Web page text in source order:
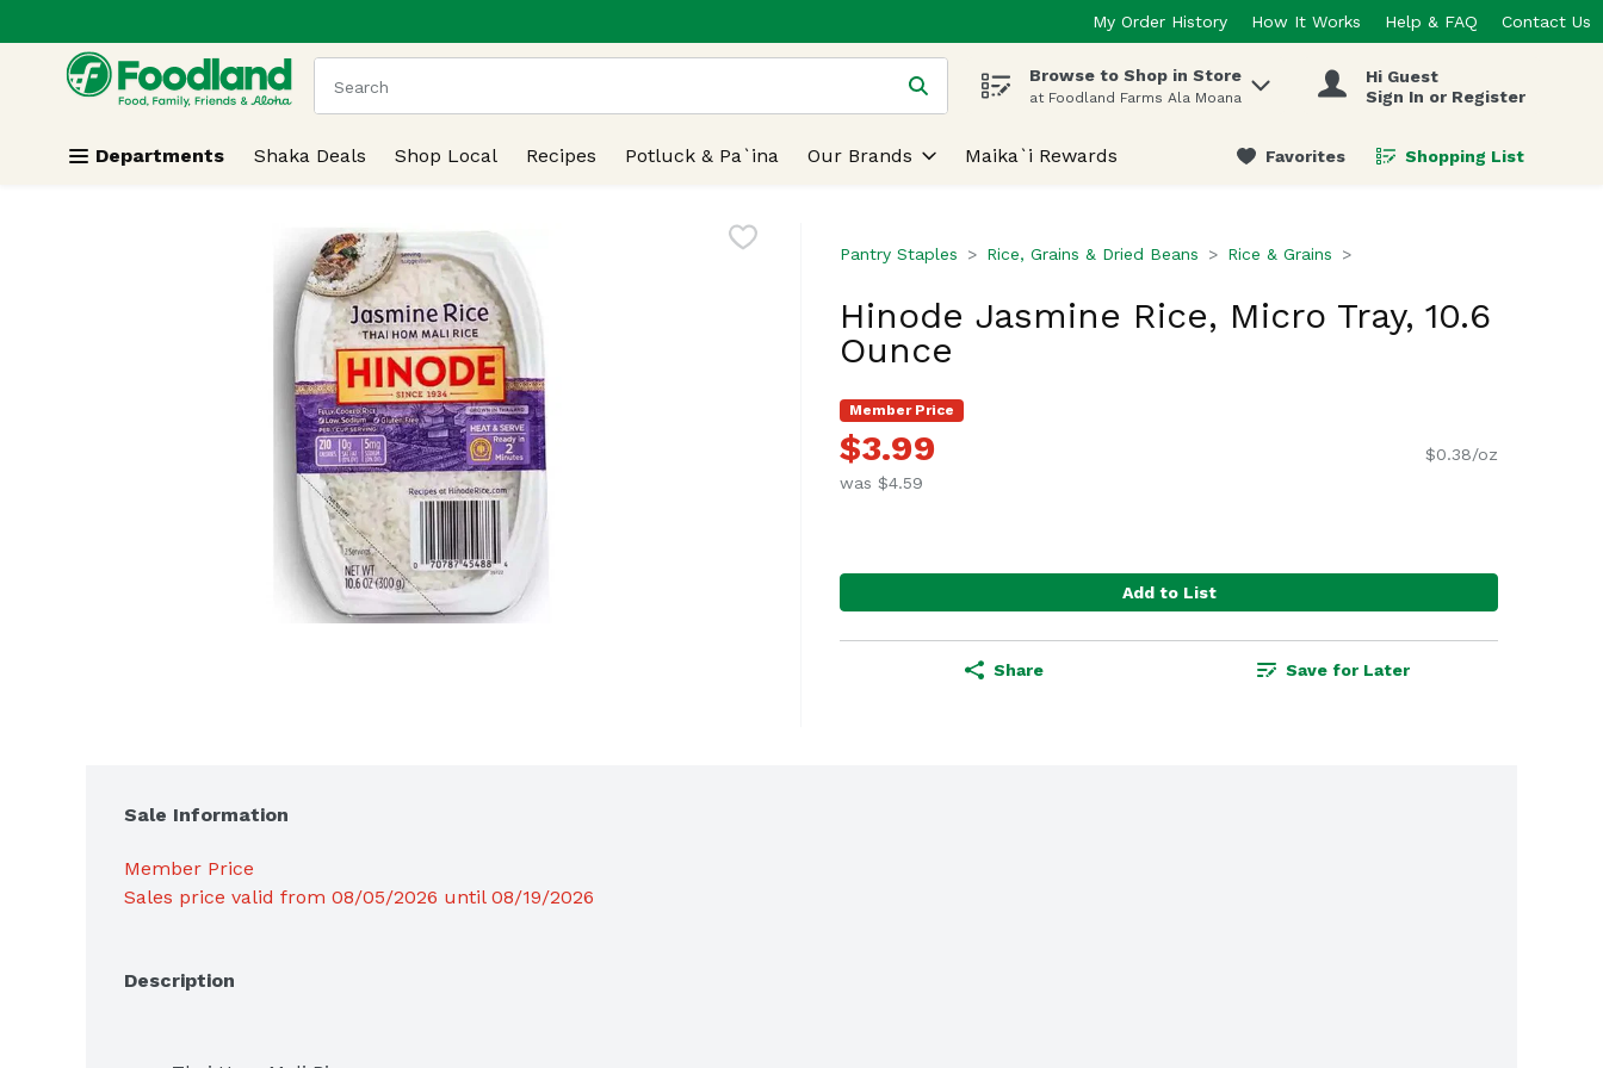
Skip header to page content
My Order History How It Works Help & FAQ Contact Us
.
The following text field is used to search for items. Type your search term to find items.
Browse to Shop in Store
at Foodland Farms Ala Moana
Hi Guest
Sign In or Register
Departments Shaka Deals Shop Local Recipes Potluck & Pa`ina Our Brands Maika`i Rewards Favorites Shopping List
.
Pantry Staples Rice, Grains & Dried Beans Rice & Grains
Hinode Jasmine Rice, Micro Tray, 10.6
Ounce
Member Price
$3.99
was $4.59
$0.38/oz
Add to List
Share Save for Later
Sale Information
Member Price
Sales price valid from 08/05/2026 until 08/19/2026
Description